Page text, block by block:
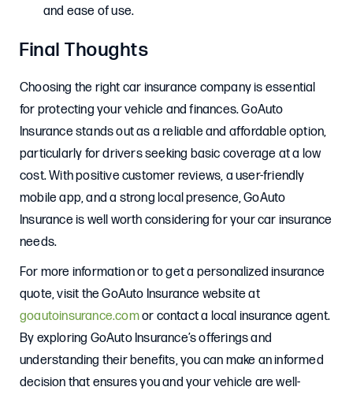
and ease of use.
Final Thoughts
Choosing the right car insurance company is essential
for protecting your vehicle and finances. GoAuto
Insurance stands out as a reliable and affordable option,
particularly for drivers seeking basic coverage at a low
cost. With positive customer reviews, a user-friendly
mobile app, and a strong local presence, GoAuto
Insurance is well worth considering for your car insurance
needs.
For more information or to get a personalized insurance
quote, visit the GoAuto Insurance website at
goautoinsurance.comor contact a local insurance agent.
By exploring GoAuto Insurance’s offerings and
understanding their benefits, you can make an informed
decision that ensures you and your vehicle are well-